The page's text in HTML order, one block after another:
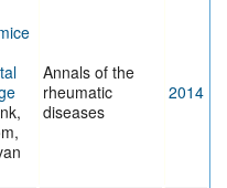
Annals of the
rheumatic
diseases
2014